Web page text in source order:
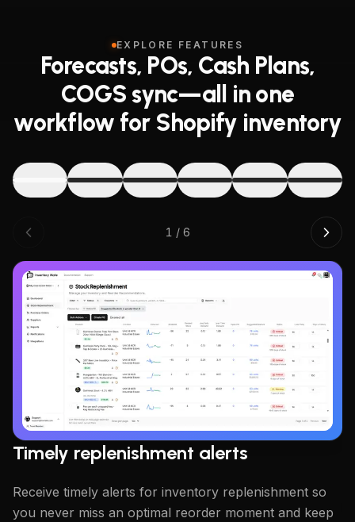
EXPLORE FEATURES
Forecasts, POs, Cash Plans,
COGS sync—all in one
workflow for Shopify inventory
1 / 6
Timely replenishment alerts
Receive timely alerts for inventory replenishment so
you never miss an optimal reorder moment and keep